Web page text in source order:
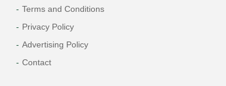
Terms and Conditions
Privacy Policy
Advertising Policy
Contact